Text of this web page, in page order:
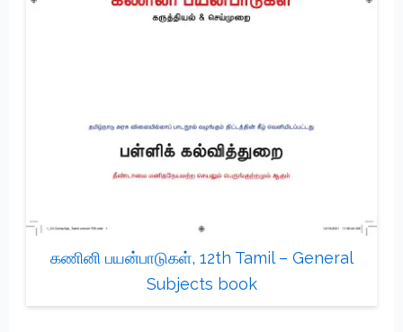
கணினி பயன்பாடுகள், 12th Tamil – General
Subjects book